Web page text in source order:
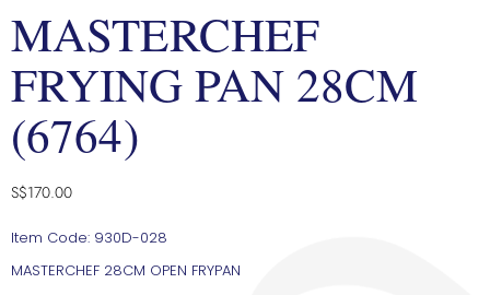
MASTERCHEF
FRYING PAN 28CM
(6764)
S$170.00
Item Code: 930D-028
MASTERCHEF 28CM OPEN FRYPAN